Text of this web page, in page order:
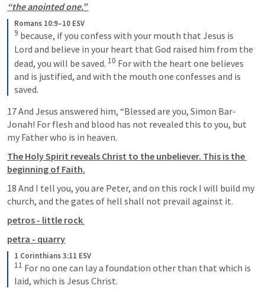
“the anointed one.”
Romans 10:9–10 ESV
9 because, if you confess with your mouth that Jesus is
Lord and believe in your heart that God raised him from the
dead, you will be saved. 10 For with the heart one believes
and is justified, and with the mouth one confesses and is
saved.
17 And Jesus answered him, “Blessed are you, Simon Bar-
Jonah! For flesh and blood has not revealed this to you, but
my Father who is in heaven.
The Holy Spirit reveals Christ to the unbeliever. This is the
beginning of Faith.
18 And I tell you, you are Peter, and on this rock I will build my
church, and the gates of hell shall not prevail against it.
petros - little rock
petra - quarry
1 Corinthians 3:11 ESV
11 For no one can lay a foundation other than that which is
laid, which is Jesus Christ.